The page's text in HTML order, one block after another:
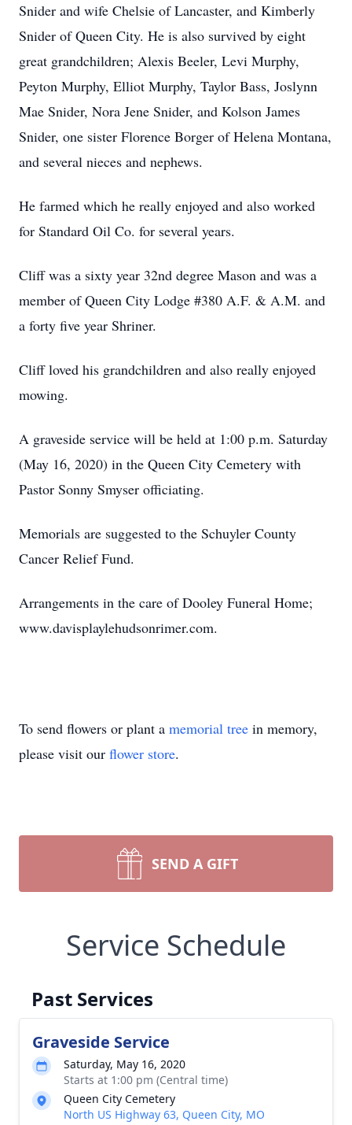
Snider and wife Chelsie of Lancaster, and Kimberly
Snider of Queen City. He is also survived by eight
great grandchildren; Alexis Beeler, Levi Murphy,
Peyton Murphy, Elliot Murphy, Taylor Bass, Joslynn
Mae Snider, Nora Jene Snider, and Kolson James
Snider, one sister Florence Borger of Helena Montana,
and several nieces and nephews.
He farmed which he really enjoyed and also worked
for Standard Oil Co. for several years.
Cliff was a sixty year 32nd degree Mason and was a
member of Queen City Lodge #380 A.F. & A.M. and
a forty five year Shriner.
Cliff loved his grandchildren and also really enjoyed
mowing.
A graveside service will be held at 1:00 p.m. Saturday
(May 16, 2020) in the Queen City Cemetery with
Pastor Sonny Smyser officiating.
Memorials are suggested to the Schuyler County
Cancer Relief Fund.
Arrangements in the care of Dooley Funeral Home;
www.davisplaylehudsonrimer.com.
To send flowers or plant a memorial tree in memory,
please visit our flower store.
SEND A GIFT
Service Schedule
Past Services
Graveside Service
Saturday, May 16, 2020
Starts at 1:00 pm (Central time)
Queen City Cemetery
North US Highway 63, Queen City, MO